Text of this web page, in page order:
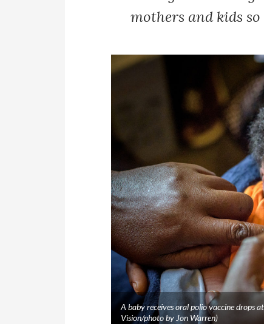
mothers and kids
A baby receives oral polio vaccine drops
Vision/photo by Jon Warren)